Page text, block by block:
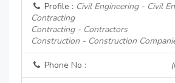
Profile : Civil Engineering - Civil
Contracting
Contracting - Contractors
Construction - Construction
Phone No :